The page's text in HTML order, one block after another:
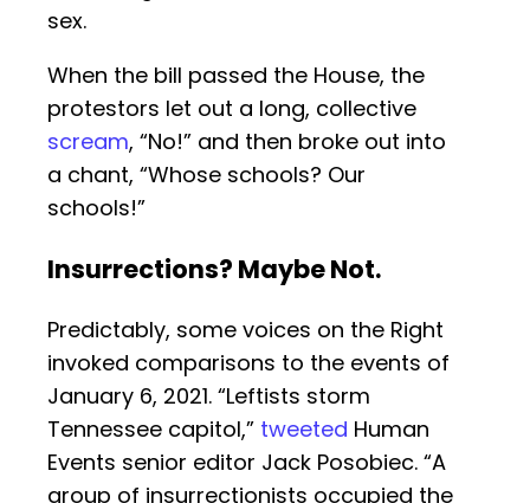
sex.
When the bill passed the House, the
protestors let out a long, collective
scream, “No!” and then broke out into
a chant, “Whose schools? Our
schools!”
Insurrections? Maybe Not.
Predictably, some voices on the Right
invoked comparisons to the events of
January 6, 2021. “Leftists storm
Tennessee capitol,” tweeted Human
Events senior editor Jack Posobiec. “A
group of insurrectionists occupied the